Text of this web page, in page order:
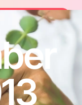
Day Summer
the Challenge